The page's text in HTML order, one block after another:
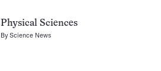
Physical Sciences
ByScience News